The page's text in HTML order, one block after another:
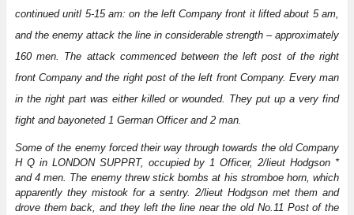
continued unitl 5-15 am: on the left Company front it lifted about 5 am,
and the enemy attack the line in considerable strength – approximately
160 men. The attack commenced between the left post of the right
front Company and the right post of the left front Company. Every man
in the right part was either killed or wounded. They put up a very find
fight and bayoneted 1 German Officer and 2 man.
Some of the enemy forced their way through towards the old Company
H Q in LONDON SUPPRT, occupied by 1 Officer, 2/lieut Hodgson *
and 4 men. The enemy threw stick bombs at his stromboe horn, which
apparently they mistook for a sentry. 2/lieut Hodgson met them and
drove them back, and they left the line near the old No.11 Post of the